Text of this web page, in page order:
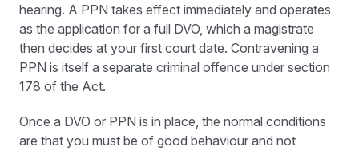
hearing. A PPN takes effect immediately and operates
as the application for a full DVO, which a magistrate
then decides at your first court date. Contravening a
PPN is itself a separate criminal offence under section
178 of the Act.
Once a DVO or PPN is in place, the normal conditions
are that you must be of good behaviour and not